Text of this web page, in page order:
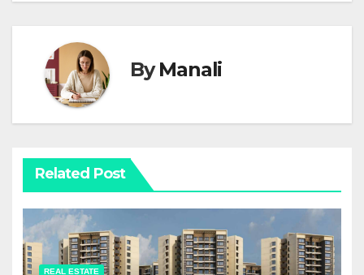
ByManali
Related Post
REAL ESTATE